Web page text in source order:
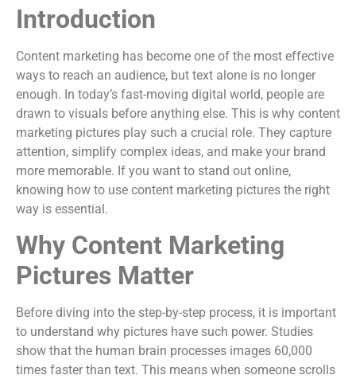
Introduction
Content marketing has become one of the most effective
ways to reach an audience, but text alone is no longer
enough. In today’s fast-moving digital world, people are
drawn to visuals before anything else. This is why content
marketing pictures play such a crucial role. They capture
attention, simplify complex ideas, and make your brand
more memorable. If you want to stand out online,
knowing how to use content marketing pictures the right
way is essential.
Why Content Marketing
Pictures Matter
Before diving into the step-by-step process, it is important
to understand why pictures have such power. Studies
show that the human brain processes images 60,000
times faster than text. This means when someone scrolls